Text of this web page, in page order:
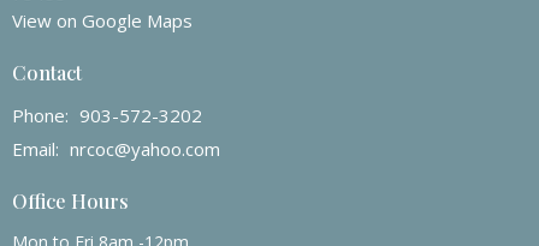
View on Google Maps
Contact
Phone: 903-572-3202
Email: nrcoc@yahoo.com
Office Hours